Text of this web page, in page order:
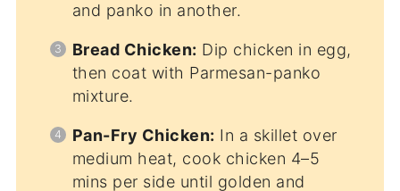
and panko in another.
Bread Chicken: Dip chicken in egg,
then coat with Parmesan-panko
mixture.
Pan-Fry Chicken: In a skillet over
medium heat, cook chicken 4–5
mins per side until golden and